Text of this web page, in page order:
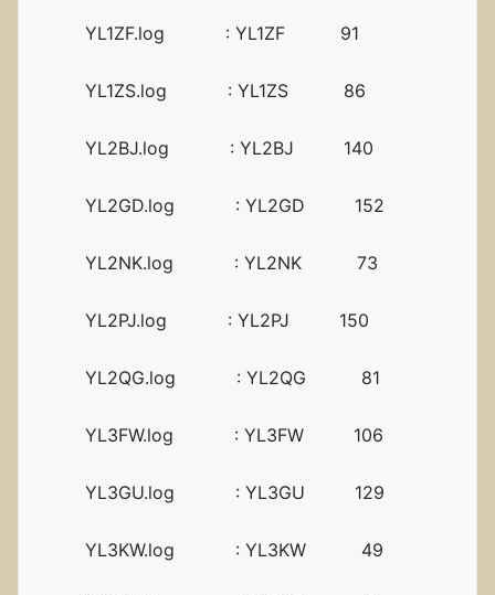
YL1ZF.log : YL1ZF 91
YL1ZS.log : YL1ZS 86
YL2BJ.log : YL2BJ 140
YL2GD.log : YL2GD 152
YL2NK.log : YL2NK 73
YL2PJ.log : YL2PJ 150
YL2QG.log : YL2QG 81
YL3FW.log : YL3FW 106
YL3GU.log : YL3GU 129
YL3KW.log : YL3KW 49